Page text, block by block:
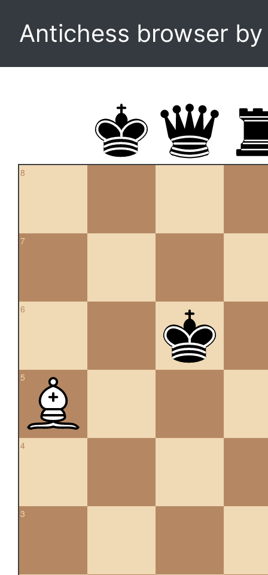
Antichess browser
8
7
6
5
4
3